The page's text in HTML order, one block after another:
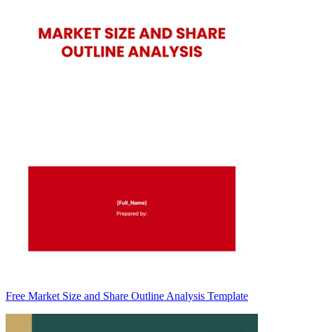
Free Market Size and Share Outline Analysis Template